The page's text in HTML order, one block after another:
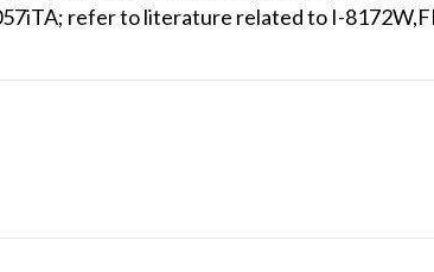
refer to literature related to I-